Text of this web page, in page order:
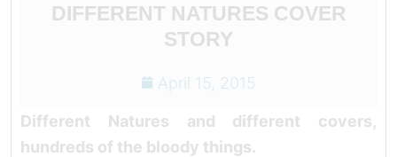
DIFFERENT NATURES COVER
STORY
April 15, 2015
Different Natures and different covers,
hundreds of the bloody things.